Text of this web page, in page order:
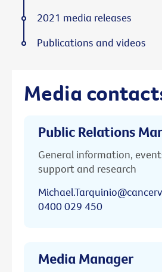
Media
Public Relations
General information,
support and research
0400 029 450
Media Manager
2021 media releases
Publications and videos